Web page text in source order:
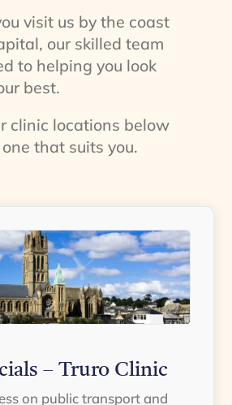
visit us by the coast
our skilled team
to helping you look
best.
clinic locations below
that suits you.
– Truro Clinic
on public transport and